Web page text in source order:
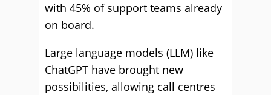
with 45% of support teams already
on board.
Large language models (LLM) like
ChatGPT have brought new
possibilities, allowing call centres